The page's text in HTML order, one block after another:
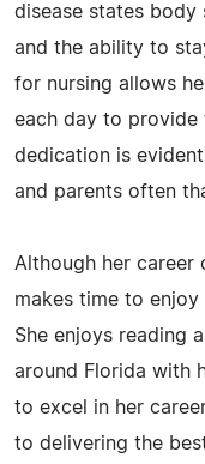
disease states body
and the ability to
for nursing allows
each day to provide
dedication is
and parents often
Although her career
makes time to enjoy
She enjoys reading
around Florida with
to excel in her
to delivering the